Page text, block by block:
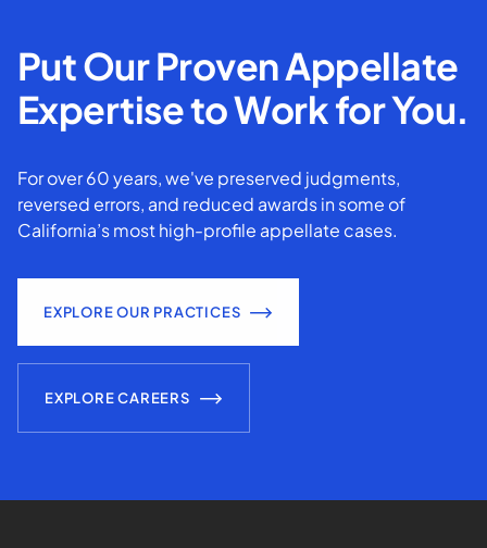
Put Our Proven Appellate
Expertise to Work for You.
For over 60 years, we've preserved judgments,
reversed errors, and reduced awards in some of
California’s most high-profile appellate cases.
EXPLORE OUR PRACTICES
EXPLORE CAREERS